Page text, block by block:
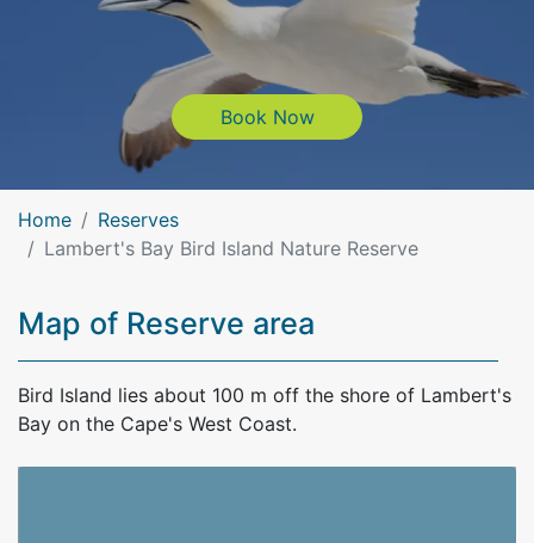
Book NowBook Now
Home
Reserves
Lambert's Bay Bird Island Nature Reserve
Map of Reserve area
Bird Island lies about 100 m off the shore of Lambert's
Bay on the Cape's West Coast.